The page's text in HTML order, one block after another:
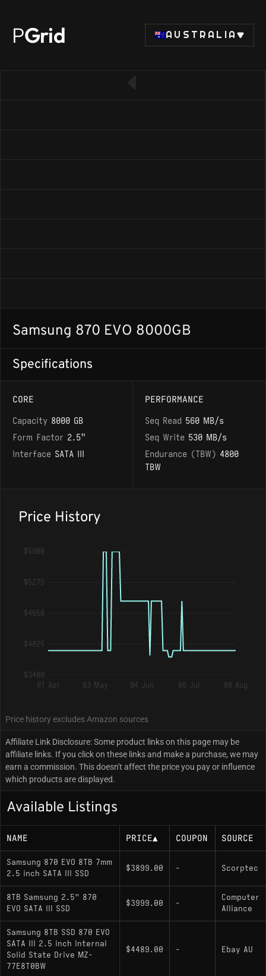
PGrid AUSTRALIA
Samsung 870 EVO 8000GB
Specifications
CORE
Capacity 8000 GB
Form Factor 2.5"
Interface SATA III
PERFORMANCE
Seq Read 560 MB/s
Seq Write 530 MB/s
Endurance (TBW) 4800
TBW
Price History
$5900
$5275
$4650
$4025
$3400
01 Apr
03 May 04 Jun 06 Jul 08 Aug
Price history excludes Amazon sources
Affiliate Link Disclosure: Some product links on this page may be
affiliate links. If you click on these links and make a purchase, we may
earn a commission. This doesn't affect the price you pay or influence
which products are displayed.
Available Listings
NAME PRICE▲ COUPON SOURCE
Samsung 870 EVO 8TB 7mm
2.5 inch SATA III SSD
$3899.00 - Scorptec
8TB Samsung 2.5" 870
EVO SATA III SSD
$3999.00 -
Computer
Alliance
Samsung 8TB SSD 870 EVO
SATA III 2.5 inch Internal
Solid State Drive MZ-
77E8T0BW
$4489.00 - Ebay AU